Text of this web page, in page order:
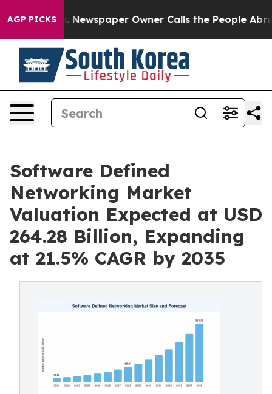
AGP PICKS
Newspaper Owner Calls the People Abruptly Laid
Software Defined
Networking Market
Valuation Expected at USD
264.28 Billion, Expanding
at 21.5% CAGR by 2035